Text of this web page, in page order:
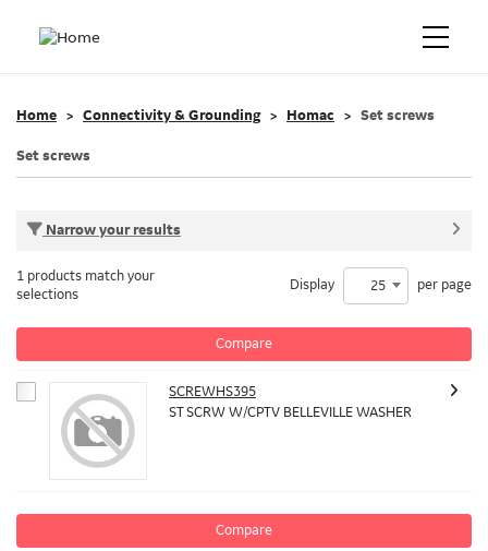
Home Connectivity & Grounding Homac Set screws
Set screws
Narrow your results
Compare
1 products match your
selections
Display 25 per page
SCREWHS395
ST SCRW W/CPTV BELLEVILLE WASHER
Compare